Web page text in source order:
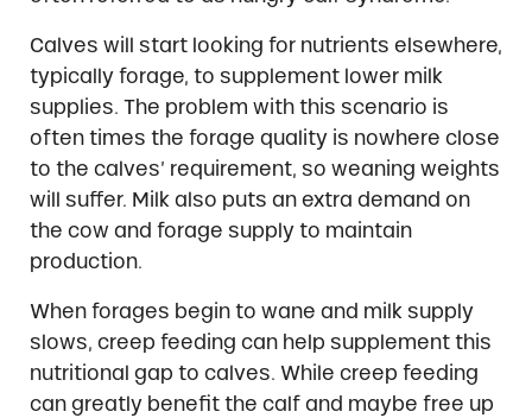
Calves will start looking for nutrients elsewhere,
typically forage, to supplement lower milk
supplies. The problem with this scenario is
often times the forage quality is nowhere close
to the calves’ requirement, so weaning weights
will suffer. Milk also puts an extra demand on
the cow and forage supply to maintain
production.
When forages begin to wane and milk supply
slows, creep feeding can help supplement this
nutritional gap to calves. While creep feeding
can greatly benefit the calf and maybe free up